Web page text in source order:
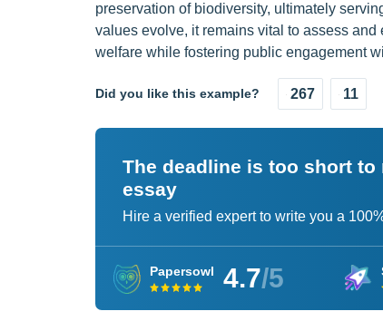
preservation of biodiversity, ultimately
values evolve, it remains vital to assess
welfare while fostering public engagement
Did you like this example? 267 11
The deadline is too short to
essay
Hire a verified expert to write you a
Papersowl 4.7/5